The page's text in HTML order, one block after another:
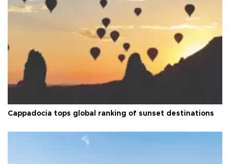
Cappadocia tops global ranking of sunset destinations